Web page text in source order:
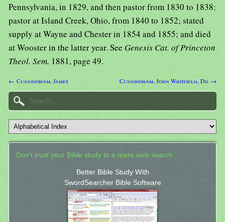
Pennsylvania, in 1829, and then pastor from 1830 to 1838:
pastor at Island Creek, Ohio, from 1840 to 1852; stated
supply at Wayne and Chester in 1854 and 1855; and died
at Wooster in the latter year. See Genesis Cat. of Princeton
Theol. Sem. 1881, page 49.
← Cunningham, James Cunningham, John Whitfield, Dd →
Don't trust your Bible study to a mere web search.
Better Bible Study With
SwordSearcher Bible Software